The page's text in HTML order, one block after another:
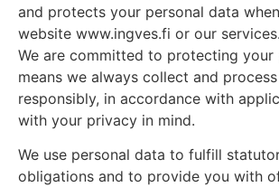
and protects your personal data
website www.ingves.fi or our services.
We are committed to protecting your
means we always collect and
responsibly, in accordance with
with your privacy in mind.
We use personal data to fulfill
obligations and to provide you with